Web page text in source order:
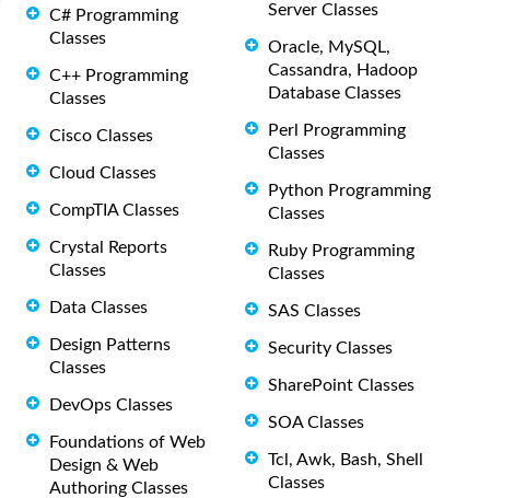
C# Programming
Classes
C++ Programming
Classes
Cisco Classes
Cloud Classes
CompTIA Classes
Crystal Reports
Classes
Data Classes
Design Patterns
Classes
DevOps Classes
Foundations of Web
Design & Web
Authoring Classes
Server Classes
Oracle, MySQL,
Cassandra, Hadoop
Database Classes
Perl Programming
Classes
Python Programming
Classes
Ruby Programming
Classes
SAS Classes
Security Classes
SharePoint Classes
SOA Classes
Tcl, Awk, Bash, Shell
Classes